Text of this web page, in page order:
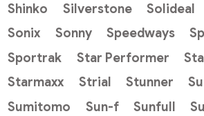
Shinko
Silverstone Solideal
Sonix
Sonny Speedways
Sportrak
Star Performer
Starmaxx
Strial Stunner
Sumitomo
Sun-f Sunfull